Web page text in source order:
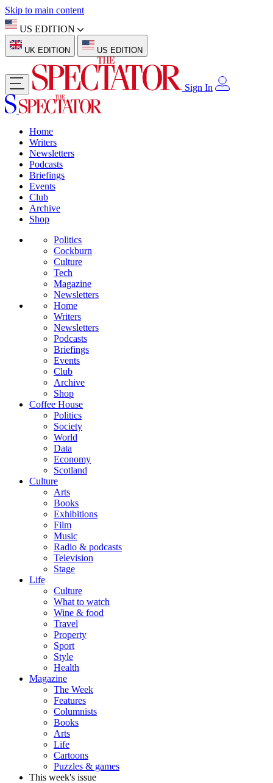
Skip to main content
US EDITION
UK EDITION US EDITION
Sign In
Home
Writers
Newsletters
Podcasts
Briefings
Events
Club
Archive
Shop
Politics
Cockburn
Culture
Tech
Magazine
Newsletters
Home
Writers
Newsletters
Podcasts
Briefings
Events
Club
Archive
Shop
Coffee House
Politics
Society
World
Data
Economy
Scotland
Culture
Arts
Books
Exhibitions
Film
Music
Radio & podcasts
Television
Stage
Life
Culture
What to watch
Wine & food
Travel
Property
Sport
Style
Health
Magazine
The Week
Features
Columnists
Books
Arts
Life
Cartoons
Puzzles & games
This week's issue